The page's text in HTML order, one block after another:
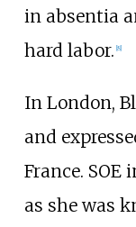
in absentia
hard labor. 8]
In London,
and
France.
as she was